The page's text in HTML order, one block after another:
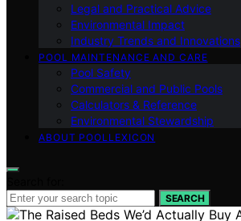
Legal and Practical Advice
Environmental Impact
Industry Trends and Innovations
POOL MAINTENANCE AND CARE
Pool Safety
Commercial and Public Pools
Calculators & Reference
Environmental Stewardship
ABOUT POOLLEXICON
SEARCH